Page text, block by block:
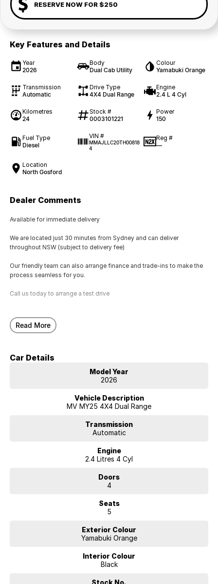
RESERVE NOW FOR $250
Key Features and Details
Year
2026
Body
Dual Cab Utility
Colour
Yamabuki Orange
Transmission
Automatic
Drive Type
4X4 Dual Range
Engine
2.4 L 4 Cyl
Kilometres
24
Stock #
0003101221
Power
150
Fuel Type
Diesel
VIN #
MMAJLLC20TH00818
4
Reg #
—
Location
North Gosford
Dealer Comments
Available for immediate delivery
We are located just 30 minutes from Sydney and can deliver
throughout NSW (subject to delivery fee)
Our friendly team can also arrange finance and trade-ins to make the
process seamless for you.
Call us today to arrange a test drive
Read More
Car Details
Model Year
2026
Vehicle Description
MV MY25 4X4 Dual Range
Transmission
Automatic
Engine
2.4 Litres 4 Cyl
Doors
4
Seats
5
Exterior Colour
Yamabuki Orange
Interior Colour
Black
Stock No.